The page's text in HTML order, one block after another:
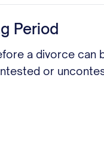
Period
a divorce
or